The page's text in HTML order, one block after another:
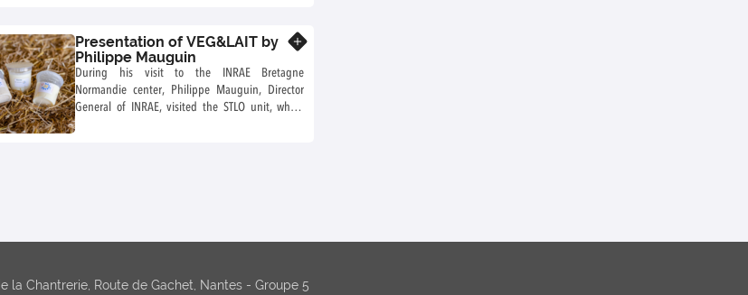
Presentation of VEG&LAIT by
Philippe Mauguin
During his visit to the INRAE Bretagne
Normandie center, Philippe Mauguin, Director
General of INRAE, visited the STLO unit, which
la Chantrerie, Route de Gachet, Nantes - Groupe 5